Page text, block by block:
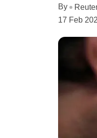
By
17 Feb